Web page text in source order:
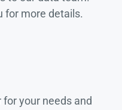
for more details.
your needs and